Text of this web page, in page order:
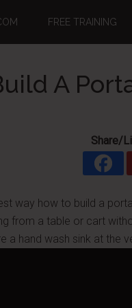
FREE TRAINING
A
Share/
way how to build a
from a table or cart
a hand wash sink at the